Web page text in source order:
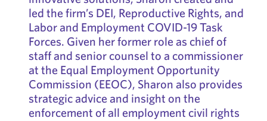
led the firm’s DEI, Reproductive Rights, and
Labor and Employment COVID-19 Task
Forces. Given her former role as chief of
staff and senior counsel to a commissioner
at the Equal Employment Opportunity
Commission (EEOC), Sharon also provides
strategic advice and insight on the
enforcement of all employment civil rights